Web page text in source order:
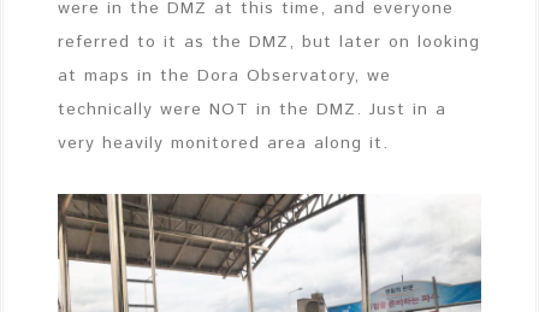
were in the DMZ at this time, and everyone
referred to it as the DMZ, but later on looking
at maps in the Dora Observatory, we
technically were NOT in the DMZ. Just in a
very heavily monitored area along it.